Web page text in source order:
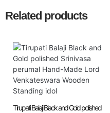
Related products
Tirupati Balaji Black and Gold polished